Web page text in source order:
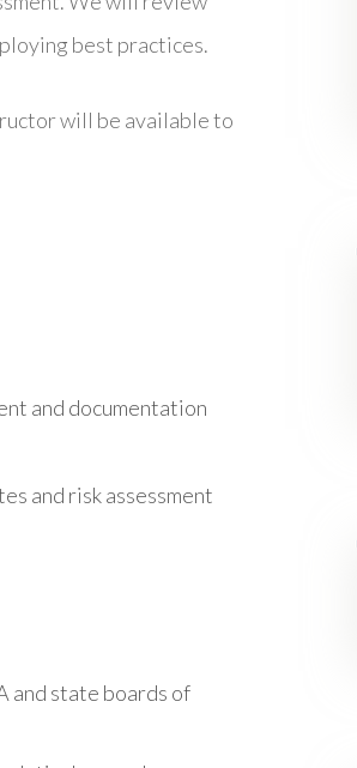
best practices.
will be available to
and documentation
and risk assessment
and state boards of